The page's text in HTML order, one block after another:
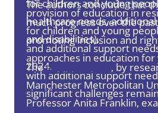
for children and young
healthcare needs,
and disabilities).
provision of education in
for children and young
and additional support
2024.
The authors conclude that
much progress over the
promoting inclusion and
approaches in education
with additional support
significant challenges
Thesecond report , by
Manchester Metropolitan
Professor Anita Franklin,